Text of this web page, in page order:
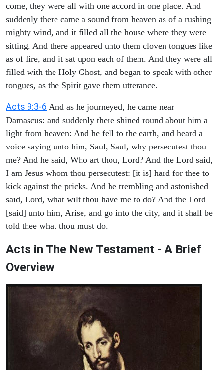
come, they were all with one accord in one place. And
suddenly there came a sound from heaven as of a rushing
mighty wind, and it filled all the house where they were
sitting. And there appeared unto them cloven tongues like
as of fire, and it sat upon each of them. And they were all
filled with the Holy Ghost, and began to speak with other
tongues, as the Spirit gave them utterance.
Acts 9:3-6 And as he journeyed, he came near
Damascus: and suddenly there shined round about him a
light from heaven: And he fell to the earth, and heard a
voice saying unto him, Saul, Saul, why persecutest thou
me? And he said, Who art thou, Lord? And the Lord said,
I am Jesus whom thou persecutest: [it is] hard for thee to
kick against the pricks. And he trembling and astonished
said, Lord, what wilt thou have me to do? And the Lord
[said] unto him, Arise, and go into the city, and it shall be
told thee what thou must do.
Acts in The New Testament - A Brief
Overview